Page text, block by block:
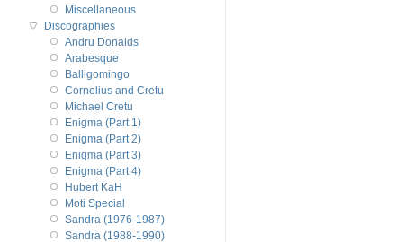
Miscellaneous
Discographies
Andru Donalds
Arabesque
Balligomingo
Cornelius and Cretu
Michael Cretu
Enigma (Part 1)
Enigma (Part 2)
Enigma (Part 3)
Enigma (Part 4)
Hubert KaH
Moti Special
Sandra (1976-1987)
Sandra (1988-1990)